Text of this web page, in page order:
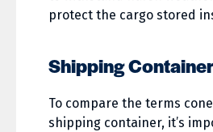
protect the cargo stored
Shipping
To compare the terms
shipping container, it’s